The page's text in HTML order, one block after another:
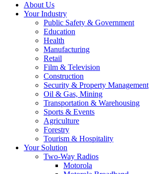
About Us
Your Industry
Public Safety & Government
Education
Health
Manufacturing
Retail
Film & Television
Construction
Security & Property Management
Oil & Gas, Mining
Transportation & Warehousing
Sports & Events
Agriculture
Forestry
Tourism & Hospitality
Your Solution
Two-Way Radios
Motorola